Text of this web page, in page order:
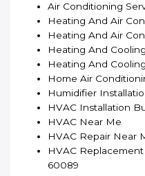
Air Conditioning
Heating And Air
Heating And Air
Heating And
Heating And
Home Air
Humidifier
HVAC Installation
HVAC Near Me
HVAC Repair Near
HVAC
60089